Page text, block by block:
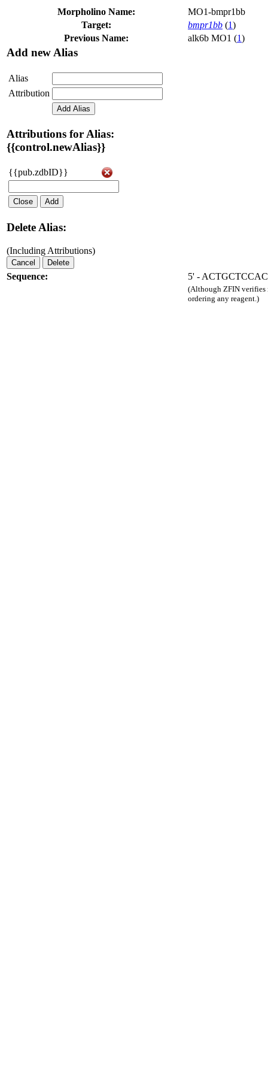
Morpholino Name:
MO1-bmpr1bb
Target:
bmpr1bb (1)
Previous Name:
alk6b MO1 (1)
Add new Alias
Alias
Attribution
Add Alias
Attributions for Alias:
{{control.newAlias}}
{{pub.zdbID}}
Close Add
Delete Alias:
(Including Attributions)
Cancel Delete
Sequence: 5' -
(Although ZFIN verifies
ordering any reagent.)